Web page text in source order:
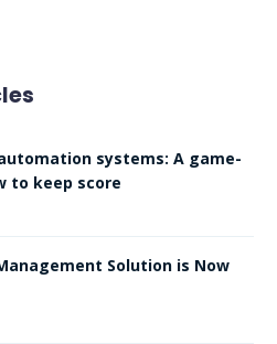
systems: A game-
to keep score
Solution is Now